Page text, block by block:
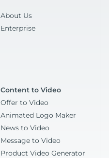
About Us
Enterprise
Content to Video
Offer to Video
Animated Logo Maker
News to Video
Message to Video
Product Video Generator